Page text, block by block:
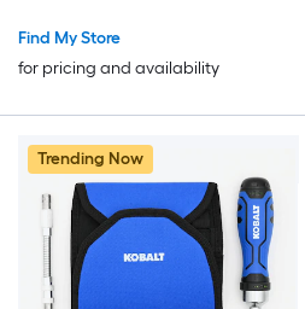
Find My Store
for pricing and availability
Trending Now